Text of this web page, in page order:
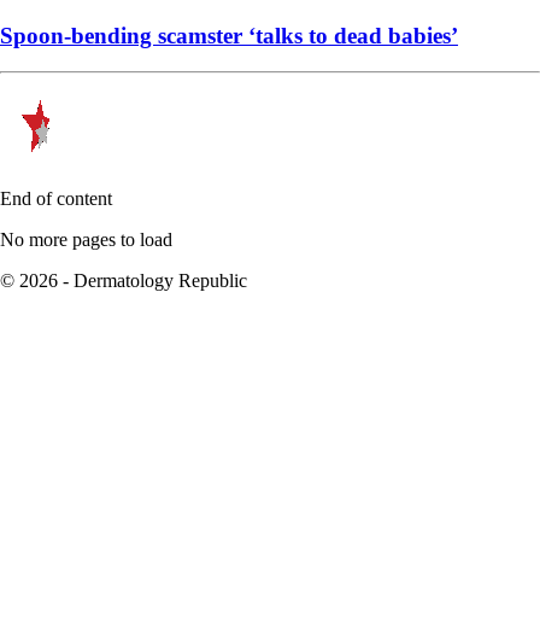
Spoon-bending scamster ‘talks to dead babies’
End of content
No more pages to load
© 2026 - Dermatology Republic